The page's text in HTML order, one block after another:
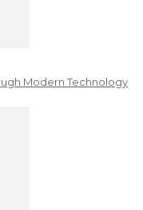
Modern Technology